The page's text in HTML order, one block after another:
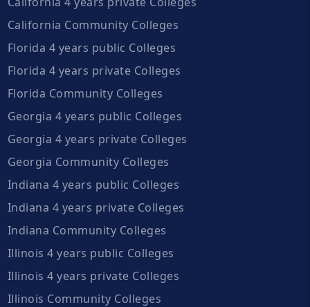
California Community Colleges
Florida 4 years public Colleges
Florida 4 years private Colleges
Florida Community Colleges
Georgia 4 years public Colleges
Georgia 4 years private Colleges
Georgia Community Colleges
Indiana 4 years public Colleges
Indiana 4 years private Colleges
Indiana Community Colleges
Illinois 4 years public Colleges
Illinois 4 years private Colleges
Illinois Community Colleges